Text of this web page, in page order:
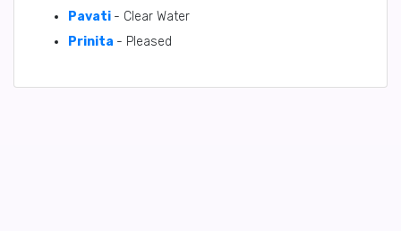
Pavati - Clear Water
Prinita - Pleased